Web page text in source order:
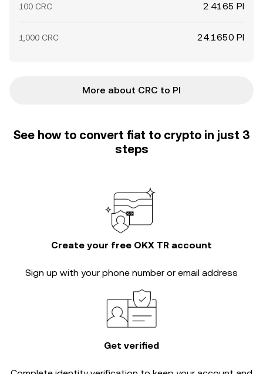
100 CRC 2.4165 PI
1,000 CRC 24.1650 PI
More about CRC to PI
See how to convert fiat to crypto in just 3
steps
Create your free OKX TR account
Sign up with your phone number or email address
Get verified